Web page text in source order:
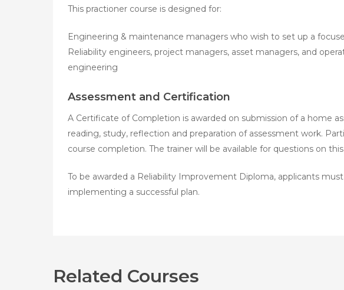
This practioner course is designed for:
Engineering & maintenance managers who wish to set up a
Reliability engineers, project managers, asset managers, and
engineering
Assessment and Certification
A Certificate of Completion is awarded on submission of a home
reading, study, reflection and preparation of assessment work.
course completion. The trainer will be available for questions on
To be awarded a Reliability Improvement Diploma, applicants
implementing a successful plan.
Related Courses